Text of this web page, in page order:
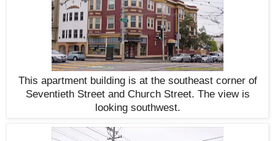
This apartment building is at the southeast corner of
Seventieth Street and Church Street. The view is
looking southwest.